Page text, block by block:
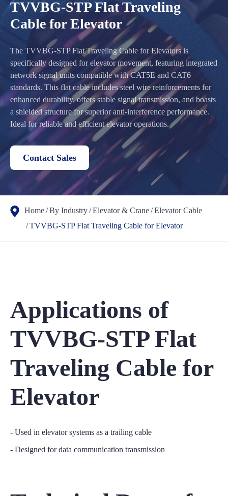
TVVBG-STP Flat Traveling
Cable for Elevator
The TVVBG-STP Flat Traveling Cable for Elevators is
specifically designed for elevator movement, featuring integrated
network signal units compatible with CAT5E and CAT6
standards. This flat cable includes steel wire reinforcements for
enhanced durability, offers stable signal transmission, and boasts
a shielded structure for superior anti-interference performance.
Ideal for reliable and efficient elevator operations.
Contact Sales
Home By Industry Elevator & Crane Elevator Cable
TVVBG-STP Flat Traveling Cable for Elevator
Applications of
TVVBG-STP Flat
Traveling Cable for
Elevator
- Used in elevator systems as a trailing cable
- Designed for data communication transmission